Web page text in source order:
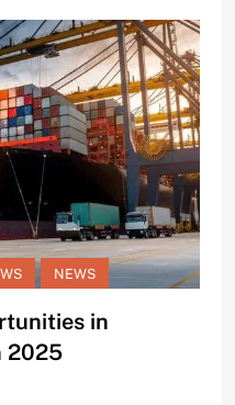
NEWS
in
2025